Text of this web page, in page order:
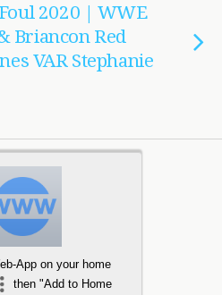
2020 | WWE
Briancon Red
VAR Stephanie
Like This…
App on your home
then "Add to Home